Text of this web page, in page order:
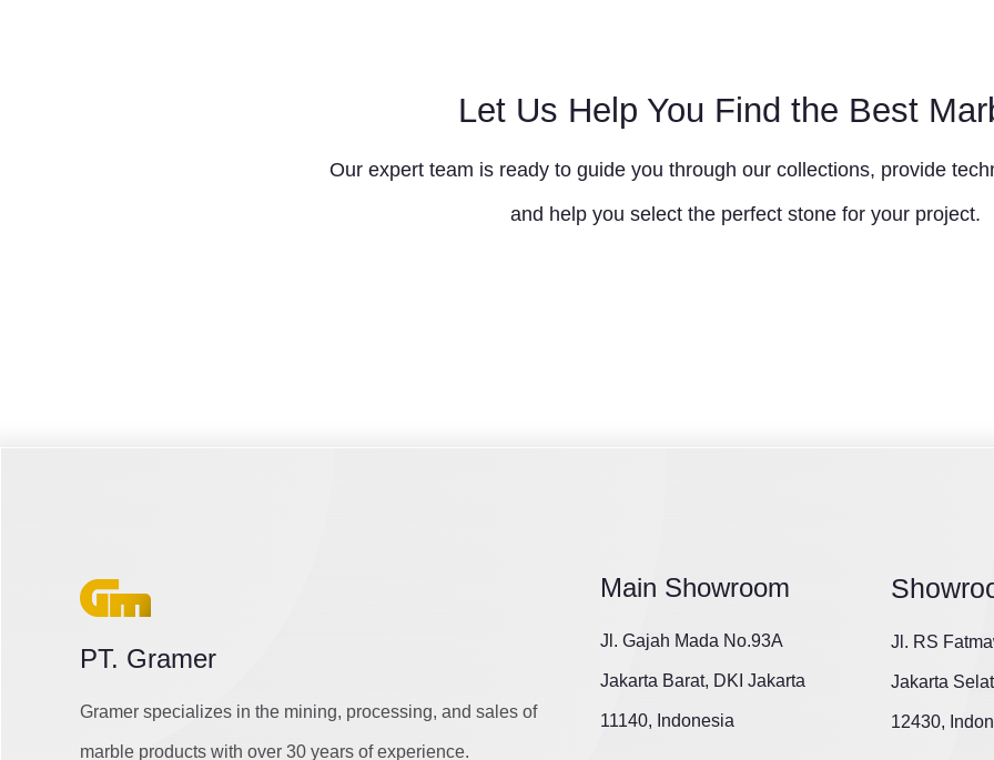
Let Us Help You Find the Best
Our expert team is ready to guide you through our collections, provide
and help you select the perfect stone for your project.
PT. Gramer
Gramer specializes in the mining, processing, and sales of
marble products with over 30 years of experience.
Main Showroom
Jl. Gajah Mada No.93A
Jakarta Barat, DKI Jakarta
11140, Indonesia
Jl. RS
Jakarta
12430,